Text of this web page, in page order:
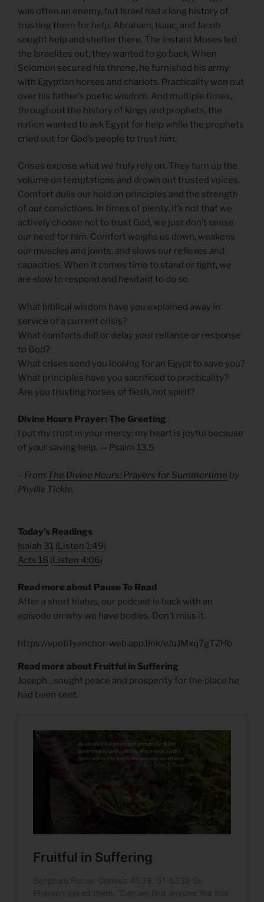
was often an enemy, but Israel had a long history of
trusting them for help. Abraham, Isaac, and Jacob
sought help and shelter there. The instant Moses led
the Israelites out, they wanted to go back. When
Solomon secured his throne, he furnished his army
with Egyptian horses and chariots. Practicality won out
over his father’s poetic wisdom. And multiple times,
throughout the history of kings and prophets, the
nation wanted to ask Egypt for help while the prophets
cried out for God’s people to trust him.
Crises expose what we truly rely on. They turn up the
volume on temptations and drown out trusted voices.
Comfort dulls our hold on principles and the strength
of our convictions. In times of plenty, it’s not that we
actively choose not to trust God, we just don’t sense
our need for him. Comfort weighs us down, weakens
our muscles and joints, and slows our reflexes and
capacities. When it comes time to stand or fight, we
are slow to respond and hesitant to do so.
What biblical wisdom have you explained away in
service of a current crisis?
What comforts dull or delay your reliance or response
to God?
What crises send you looking for an Egypt to save you?
What principles have you sacrificed to practicality?
Are you trusting horses of flesh, not spirit?
Divine Hours Prayer: The Greeting
I put my trust in your mercy; my heart is joyful because
of your saving help. — Psalm 13.5
– From The Divine Hours: Prayers for Summertime by
Phyllis Tickle.
​Today’s Readings
Isaiah 31 (Listen 1:49)
Acts 18 (Listen 4:06)
Read more about Pause To Read
After a short hiatus, our podcast is back with an
episode on why we have bodies. Don’t miss it.
https://spotifyanchor-web.app.link/e/uJMxq7gTZHb
Read more about Fruitful in Suffering
Joseph…sought peace and prosperity for the place he
had been sent.